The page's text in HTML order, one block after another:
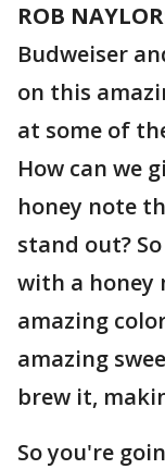
ROB
Budweiser
on this
at some of
How can we
honey note
stand out?
with a
amazing
amazing
brew it,
So you're